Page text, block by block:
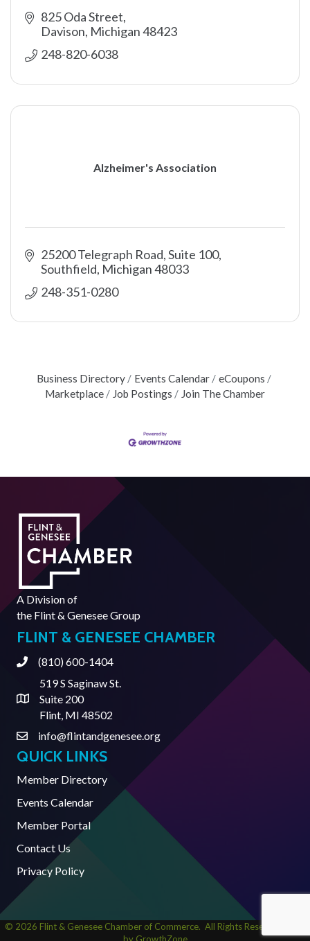
825 Oda Street
Davison Michigan48423
248-820-6038
Alzheimer's Association
25200 Telegraph Road, Suite 100
Southfield Michigan48033
248-351-0280
Business Directory Events Calendar
eCoupons
Marketplace
Job Postings Join The Chamber
A Division of
the Flint & Genesee Group
FLINT & GENESEE CHAMBER
Phone(810) 600-1404
Address & Map
519 S Saginaw St.
Suite 200
Flint, MI 48502
Contact Us
info@flintandgenesee.org
QUICK LINKS
Member Directory
Events Calendar
Member Portal
Contact Us
Privacy Policy
© 2026 Flint & Genesee Chamber of Commerce. All Rights Reserved | Site